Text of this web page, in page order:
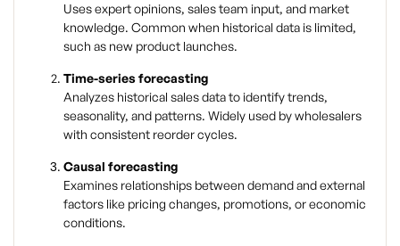
Uses expert opinions, sales team input, and market
knowledge. Common when historical data is limited,
such as new product launches.
Time-series forecasting
Analyzes historical sales data to identify trends,
seasonality, and patterns. Widely used by wholesalers
with consistent reorder cycles.
Causal forecasting
Examines relationships between demand and external
factors like pricing changes, promotions, or economic
conditions.